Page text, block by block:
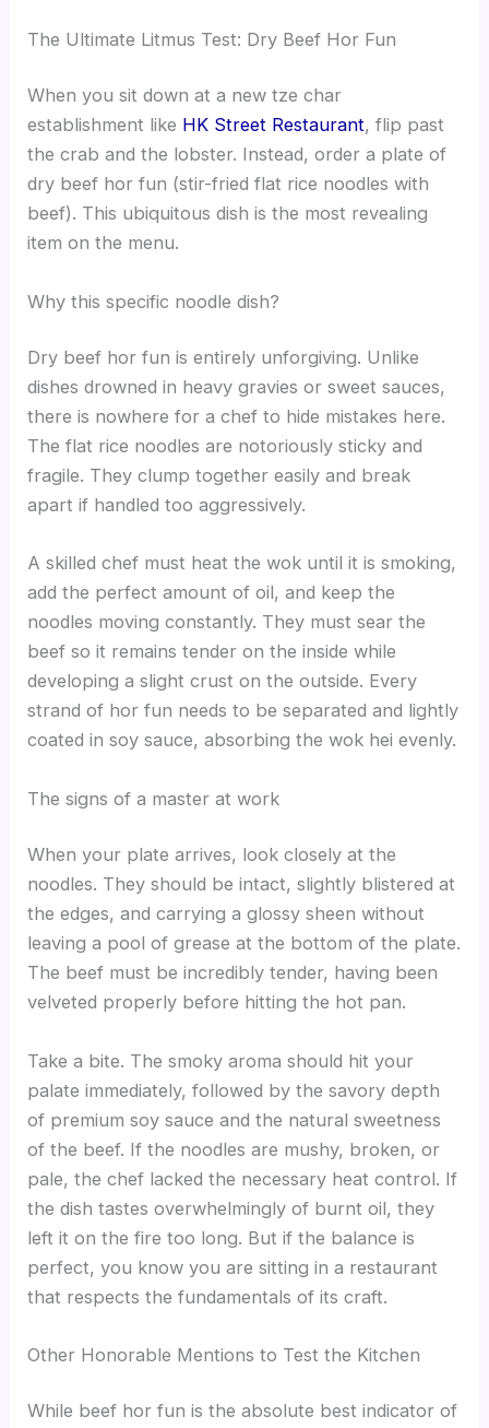
The Ultimate Litmus Test: Dry Beef Hor Fun
When you sit down at a new tze char
establishment like HK Street Restaurant, flip past
the crab and the lobster. Instead, order a plate of
dry beef hor fun (stir-fried flat rice noodles with
beef). This ubiquitous dish is the most revealing
item on the menu.
Why this specific noodle dish?
Dry beef hor fun is entirely unforgiving. Unlike
dishes drowned in heavy gravies or sweet sauces,
there is nowhere for a chef to hide mistakes here.
The flat rice noodles are notoriously sticky and
fragile. They clump together easily and break
apart if handled too aggressively.
A skilled chef must heat the wok until it is smoking,
add the perfect amount of oil, and keep the
noodles moving constantly. They must sear the
beef so it remains tender on the inside while
developing a slight crust on the outside. Every
strand of hor fun needs to be separated and lightly
coated in soy sauce, absorbing the wok hei evenly.
The signs of a master at work
When your plate arrives, look closely at the
noodles. They should be intact, slightly blistered at
the edges, and carrying a glossy sheen without
leaving a pool of grease at the bottom of the plate.
The beef must be incredibly tender, having been
velveted properly before hitting the hot pan.
Take a bite. The smoky aroma should hit your
palate immediately, followed by the savory depth
of premium soy sauce and the natural sweetness
of the beef. If the noodles are mushy, broken, or
pale, the chef lacked the necessary heat control. If
the dish tastes overwhelmingly of burnt oil, they
left it on the fire too long. But if the balance is
perfect, you know you are sitting in a restaurant
that respects the fundamentals of its craft.
Other Honorable Mentions to Test the Kitchen
While beef hor fun is the absolute best indicator of